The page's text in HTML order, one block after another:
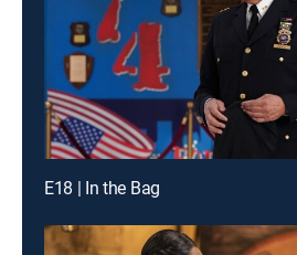
E18 | In the Bag